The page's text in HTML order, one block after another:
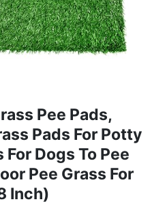
Pee Pads,
Pads For Potty
For Dogs To Pee
Pee Grass For
Inch)